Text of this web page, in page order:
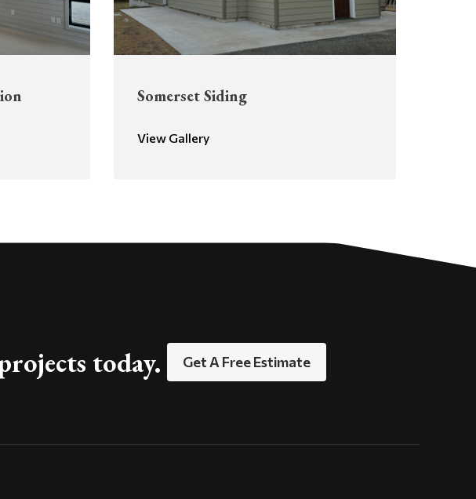
Somerset Siding
View Gallery
today. Get A Free Estimate